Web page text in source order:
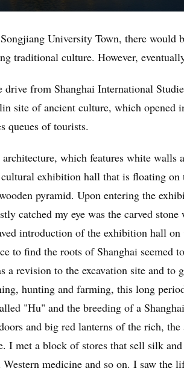
University Town, there would
traditional culture. However,
from Shanghai International
site of ancient culture, which
queues of tourists.
which features white
exhibition hall that is floating on
pyramid. Upon entering the
catched my eye was the carved
introduction of the exhibition hall
to find the roots of Shanghai seemed
a revision to the excavation site and
hunting and farming, this long
"Hu" and the breeding of a
and big red lanterns of the rich,
I met a block of stores that sell silk
Western medicine and so on. I saw